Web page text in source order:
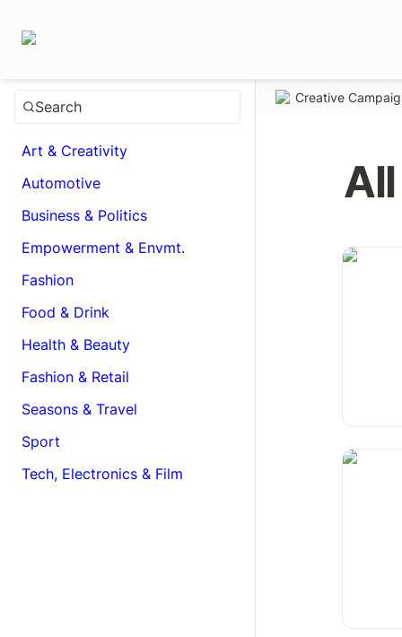
Search
Art & Creativity
Automotive
Business & Politics
Empowerment & Envmt.
Fashion
Food & Drink
Health & Beauty
Fashion & Retail
Seasons & Travel
Sport
Tech, Electronics & Film
Creative
All
Be real.